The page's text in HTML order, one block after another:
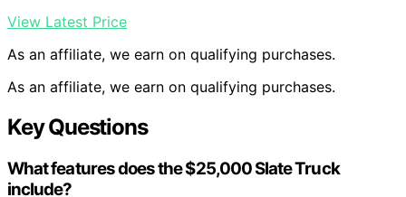
View Latest Price
As an affiliate, we earn on qualifying purchases.
As an affiliate, we earn on qualifying purchases.
Key Questions
What features does the $25,000 Slate Truck
include?